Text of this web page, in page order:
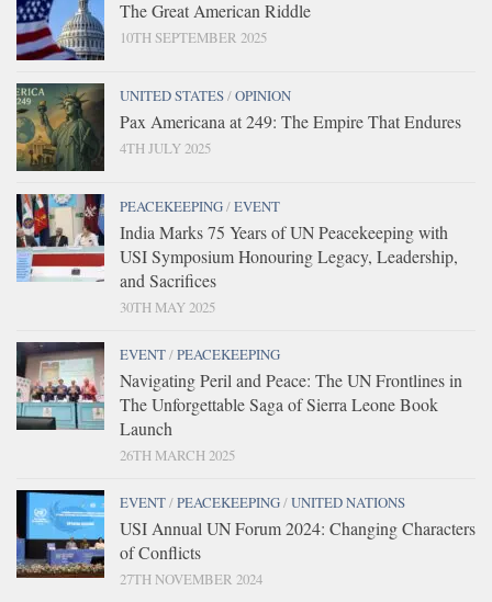
The Great American Riddle
10TH SEPTEMBER 2025
UNITED STATES/OPINION
Pax Americana at 249: The Empire That Endures
4TH JULY 2025
PEACEKEEPING/EVENT
India Marks 75 Years of UN Peacekeeping with
USI Symposium Honouring Legacy, Leadership,
and Sacrifices
30TH MAY 2025
EVENT/PEACEKEEPING
Navigating Peril and Peace: The UN Frontlines in
The Unforgettable Saga of Sierra Leone Book
Launch
26TH MARCH 2025
EVENT/PEACEKEEPING/UNITED NATIONS
USI Annual UN Forum 2024: Changing Characters
of Conflicts
27TH NOVEMBER 2024